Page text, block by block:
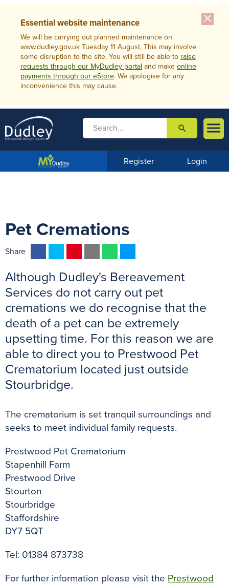
close
Essential website maintenance
We will be carrying out planned maintenance on
www.dudley.gov.uk Tuesday 11 August, This may involve
some disruption to the site. You will still be able to raise
requests through our MyDudley portal and make online
payments through our eStore. We apologise for any
inconvenience this may cause.

m
u
 search
Register Login
Pet Cremations
Share
c
e
b
o
o
k
i
t
t
r
n
t
e
e
s
t
a
i
l
a
t
s
p
p
s
s
e
n
g
e
r
Although Dudley's Bereavement
Services do not carry out pet
cremations we do recognise that the
death of a pet can be extremely
upsetting time. For this reason we are
able to direct you to Prestwood Pet
Crematorium located just outside
Stourbridge.
The crematorium is set tranquil surroundings and
seeks to meet individual family requests.
Prestwood Pet Crematorium
Stapenhill Farm
Prestwood Drive
Stourton
Stourbridge
Staffordshire
DY7 5QT
Tel: 01384 873738
For further information please visit the Prestwood